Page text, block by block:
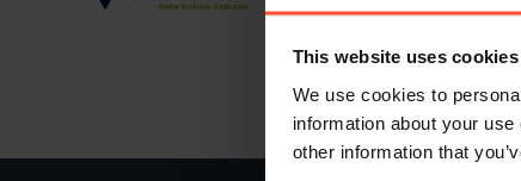
This website uses cookies
We use cookies to
information about your
other information that